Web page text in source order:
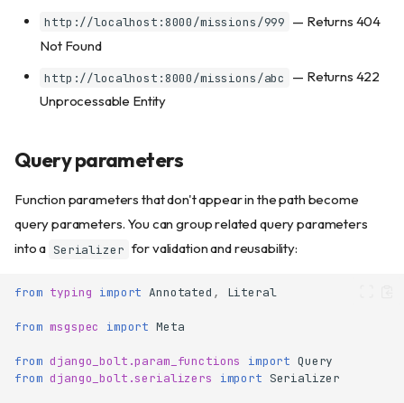
http://localhost:8000/missions/999 — Returns 404
Not Found
http://localhost:8000/missions/abc
— Returns 422
Unprocessable Entity
Query parameters
Function parameters that don't appear in the path become
query parameters. You can group related query parameters
into a Serializer for validation and reusability:
from typing import Annotated , Literal
from msgspec import Meta
from django_bolt.param_functions import Query
from django_bolt.serializers import Serializer